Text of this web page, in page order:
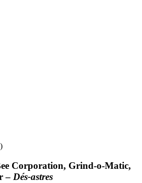
Corporation, Grind-o-Matic,
– Dés-astres